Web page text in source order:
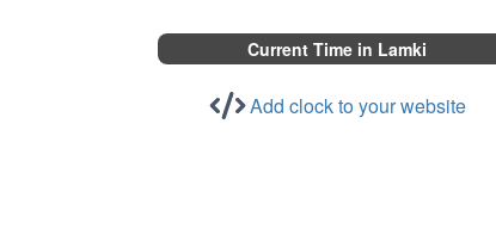
Current Time in Lamki
Add clock to your website